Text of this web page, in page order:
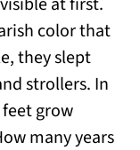
color that
they slept
strollers. In
grow
many years